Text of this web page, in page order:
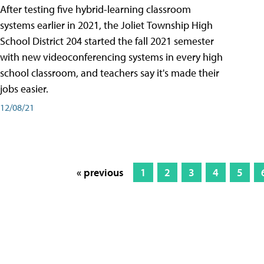
After testing five hybrid-learning classroom
systems earlier in 2021, the Joliet Township High
School District 204 started the fall 2021 semester
with new videoconferencing systems in every high
school classroom, and teachers say it's made their
jobs easier.
12/08/21
« previous 1 2 3 4 5